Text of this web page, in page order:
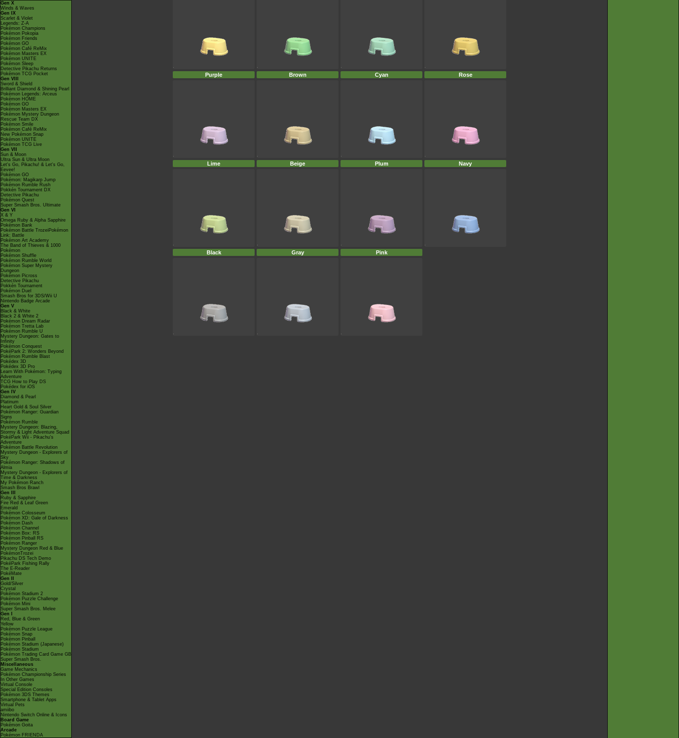
Gen X
Winds & Waves
Gen IX
Scarlet & Violet
Legends: Z-A
Pokémon Champions
Pokémon Pokopia
Pokémon Friends
Pokémon GO
Pokémon Café ReMix
Pokémon Masters EX
Pokémon UNITE
Pokémon Sleep
Detective Pikachu Returns
Pokémon TCG Pocket
Gen VIII
Sword & Shield
Brilliant Diamond & Shining Pearl
Pokémon Legends: Arceus
Pokémon HOME
Pokémon GO
Pokémon Masters EX
Pokémon Mystery Dungeon
Rescue Team DX
Pokémon Smile
Pokémon Café ReMix
New Pokémon Snap
Pokémon UNITE
Pokémon TCG Live
Gen VII
Sun & Moon
Ultra Sun & Ultra Moon
Let's Go, Pikachu! & Let's Go,
Eevee!
Pokémon GO
Pokémon: Magikarp Jump
Pokémon Rumble Rush
Pokkén Tournament DX
Detective Pikachu
Pokémon Quest
Super Smash Bros. Ultimate
Gen VI
X & Y
Omega Ruby & Alpha Sapphire
Pokémon Bank
Pokémon Battle TrozeiPokémon
Link: Battle
Pokémon Art Academy
The Band of Thieves & 1000
Pokémon
Pokémon Shuffle
Pokémon Rumble World
Pokémon Super Mystery
Dungeon
Pokémon Picross
Detective Pikachu
Pokkén Tournament
Pokémon Duel
Smash Bros for 3DS/Wii U
Nintendo Badge Arcade
Gen V
Black & White
Black 2 & White 2
Pokémon Dream Radar
Pokémon Tretta Lab
Pokémon Rumble U
Mystery Dungeon: Gates to
Infinity
Pokémon Conquest
PokéPark 2: Wonders Beyond
Pokémon Rumble Blast
Pokédex 3D
Pokédex 3D Pro
Learn With Pokémon: Typing
Adventure
TCG How to Play DS
Pokédex for iOS
Gen IV
Diamond & Pearl
Platinum
Heart Gold & Soul Silver
Pokémon Ranger: Guardian
Signs
Pokémon Rumble
Mystery Dungeon: Blazing,
Stormy & Light Adventure Squad
PokéPark Wii - Pikachu's
Adventure
Pokémon Battle Revolution
Mystery Dungeon - Explorers of
Sky
Pokémon Ranger: Shadows of
Almia
Mystery Dungeon - Explorers of
Time & Darkness
My Pokémon Ranch
Smash Bros Brawl
Gen III
Ruby & Sapphire
Fire Red & Leaf Green
Emerald
Pokémon Colosseum
Pokémon XD: Gale of Darkness
Pokémon Dash
Pokémon Channel
Pokémon Box: RS
Pokémon Pinball RS
Pokémon Ranger
Mystery Dungeon Red & Blue
PokémonTrozei
Pikachu DS Tech Demo
PokéPark Fishing Rally
The E-Reader
PokéMate
Gen II
Gold/Silver
Crystal
Pokémon Stadium 2
Pokémon Puzzle Challenge
Pokémon Mini
Super Smash Bros. Melee
Gen I
Red, Blue & Green
Yellow
Pokémon Puzzle League
Pokémon Snap
Pokémon Pinball
Pokémon Stadium (Japanese)
Pokémon Stadium
Pokémon Trading Card Game GB
Super Smash Bros.
Miscellaneous
Game Mechanics
Pokémon Championship Series
In Other Games
Virtual Console
Special Edition Consoles
Pokémon 3DS Themes
Smartphone & Tablet Apps
Virtual Pets
amiibo
Nintendo Switch Online & Icons
Board Game
Pokémon Goita
Arcade
Pokémon FRIENDA
Purple Brown Cyan Rose
Lime Beige Plum Navy
Black Gray Pink